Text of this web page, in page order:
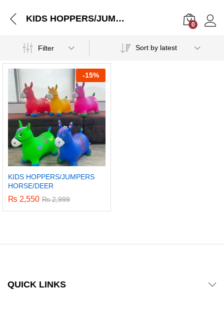
KIDS HOPPERS/JUMPERS HORSE/DEER
0
Filter Sort by latest
-15%
KIDS HOPPERS/JUMPERS
HORSE/DEER
₨ 2,550 ₨2,999
QUICK LINKS